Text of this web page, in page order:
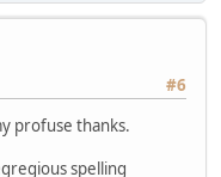
#6
profuse thanks.
spelling